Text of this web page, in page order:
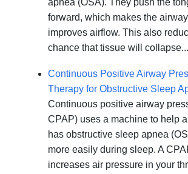
apnea (OSA). They push the
forward, which makes the
improves airflow. This also
chance that tissue will collapse...
Continuous Positive Airway
Therapy for Obstructive Sleep
Continuous positive airway
CPAP) uses a machine to help
has obstructive sleep apnea
more easily during sleep. A
increases air pressure in your